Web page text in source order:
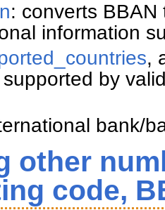
: converts
information
,
by
bank/
other
code,